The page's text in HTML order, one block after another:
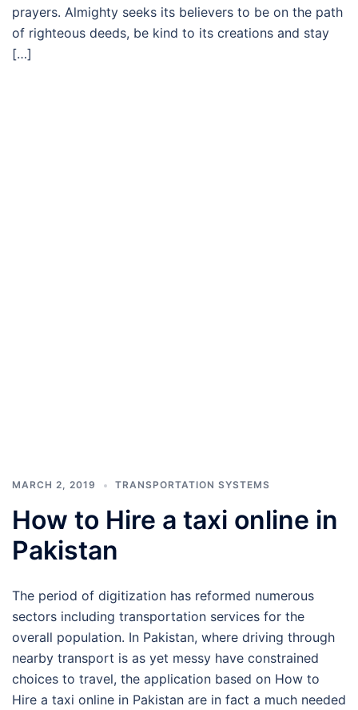
prayers. Almighty seeks its believers to be on the path
of righteous deeds, be kind to its creations and stay
[…]
MARCH 2, 2019 TRANSPORTATION SYSTEMS
How to Hire a taxi online in
Pakistan
The period of digitization has reformed numerous
sectors including transportation services for the
overall population. In Pakistan, where driving through
nearby transport is as yet messy have constrained
choices to travel, the application based on How to
Hire a taxi online in Pakistan are in fact a much needed